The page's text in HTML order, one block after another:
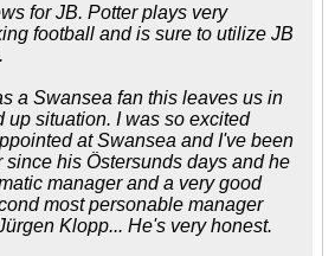
for JB. Potter plays very
football and is sure to utilize JB
a Swansea fan this leaves us in
up situation. I was so excited
at Swansea and I've been
since his Östersunds days and he
manager and a very good
most personable manager
Klopp... He's very honest.